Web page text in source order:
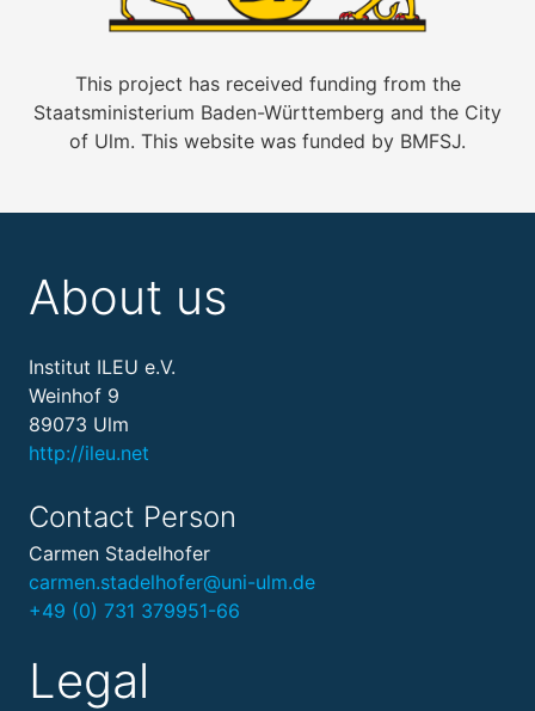
This project has received funding from the
Staatsministerium Baden-Württemberg and the City
of Ulm. This website was funded by BMFSJ.
About us
Institut ILEU e.V.
Weinhof 9
89073 Ulm
http://ileu.net
Contact Person
Carmen Stadelhofer
carmen.stadelhofer@uni-ulm.de
+49 (0) 731 379951-66
Legal